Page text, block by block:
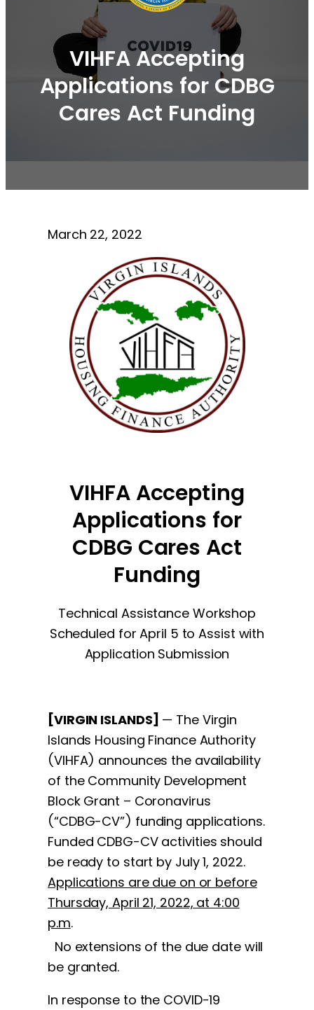
VIHFA Accepting
Applications for CDBG
Cares Act Funding
March 22, 2022
VIHFA Accepting
Applications for
CDBG Cares Act
Funding
Technical Assistance Workshop
Scheduled for April 5 to Assist with
Application Submission
[VIRGIN ISLANDS] — The Virgin
Islands Housing Finance Authority
(VIHFA) announces the availability
of the Community Development
Block Grant – Coronavirus
(“CDBG-CV”) funding applications.
Funded CDBG-CV activities should
be ready to start by July 1, 2022.
Applications are due on or before
Thursday, April 21, 2022, at 4:00
p.m.
No extensions of the due date will
be granted.
In response to the COVID-19